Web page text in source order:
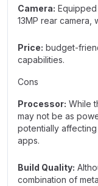
Camera:
13MP rear camera,
Price: budget-
capabilities.
Cons
Processor: While
may not be as
potentially
apps.
Build Quality:
combination of